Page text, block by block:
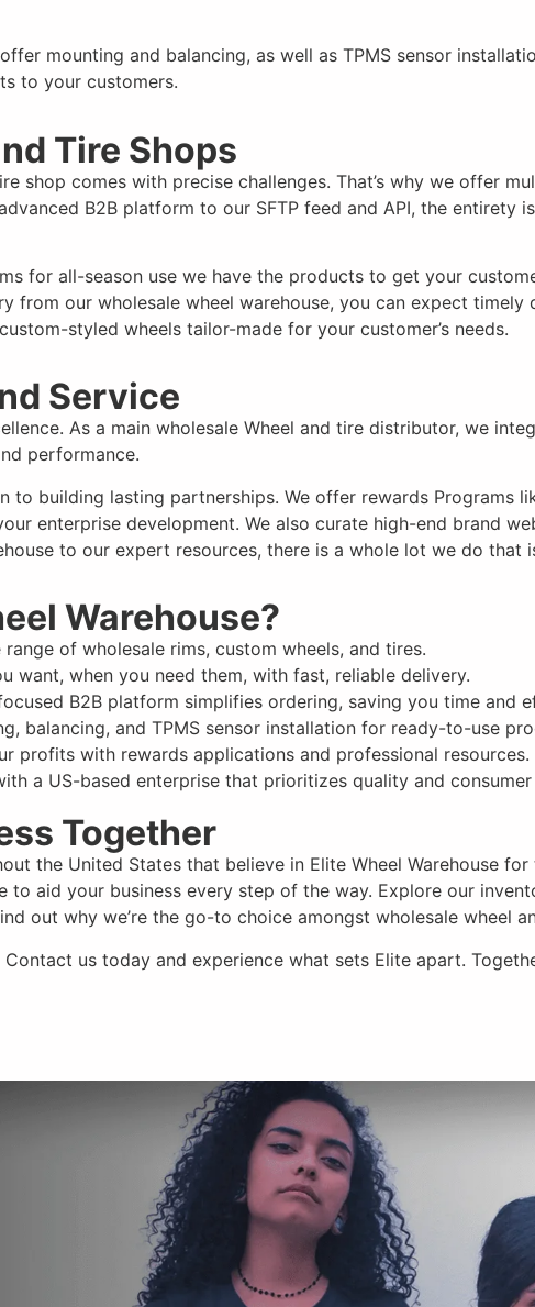
mounting and balancing, as well as TPMS sensor
to your customers.
Tire Shops
shop comes with precise challenges. That’s why we offer
B2B platform to our SFTP feed and API, the entirety
for all-season use we have the products to get your
from our wholesale wheel warehouse, you can expect
styled wheels tailor-made for your customer’s needs.
Service
As a main wholesale Wheel and tire distributor, we
performance.
to building lasting partnerships. We offer rewards Programs
enterprise development. We also curate high-end brand
to our expert resources, there is a whole lot we do that
Warehouse?
of wholesale rims, custom wheels, and tires.
want, when you need them, with fast, reliable delivery.
B2B platform simplifies ordering, saving you time and
balancing, and TPMS sensor installation for ready-to-use
profits with rewards applications and professional resources.
a US-based enterprise that prioritizes quality and
Together
the United States that believe in Elite Wheel Warehouse
to aid your business every step of the way. Explore our
out why we’re the go-to choice amongst wholesale wheel
us today and experience what sets Elite apart.